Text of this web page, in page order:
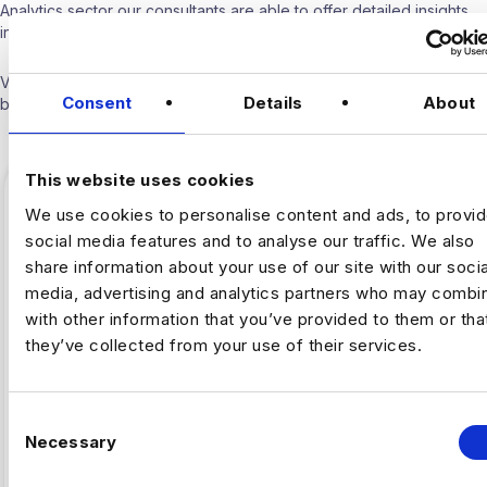
Consent Details About
This website uses cookies
We use cookies to personalise content and ads, to
social media features and to analyse our traffic. We also
share information about your use of our site with our
media, advertising and analytics partners who may
with other information that you’ve provided to them or
they’ve collected from your use of their services.
Necessary
Analytics sector our consultants are able to offer detailed insights
into the industry.
Visit our
below.
ARTIFICAL INTELLIGENCE